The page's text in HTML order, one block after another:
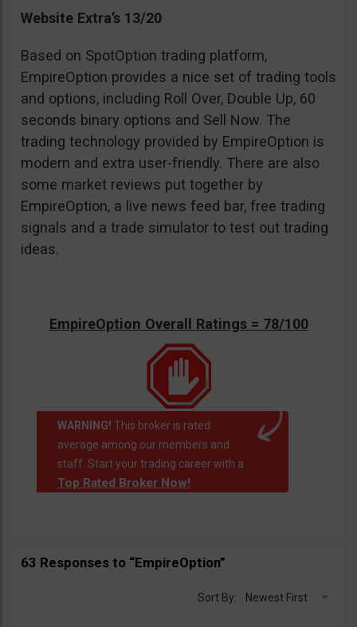
Website Extra’s 13/20
Based on SpotOption trading platform,
EmpireOption provides a nice set of trading tools
and options, including Roll Over, Double Up, 60
seconds binary options and Sell Now. The
trading technology provided by EmpireOption is
modern and extra user-friendly. There are also
some market reviews put together by
EmpireOption, a live news feed bar, free trading
signals and a trade simulator to test out trading
ideas.
EmpireOption Overall Ratings = 78/100
WARNING! This broker is rated
average among our members and
staff. Start your trading career with a
Top Rated Broker Now!
63 Responses to “EmpireOption”
Sort By: Newest First